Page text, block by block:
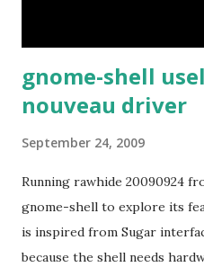
gnome-shell
nouveau driver
September 24, 2009
Running rawhide 20090924
gnome-shell to explore its
is inspired from Sugar
because the shell needs